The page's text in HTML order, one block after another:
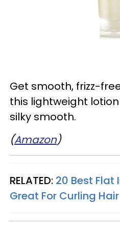
Get smooth, frizz-
this lightweight
silky smooth.
(Amazon)
RELATED: 20 Best Flat
Great For Curling Hair